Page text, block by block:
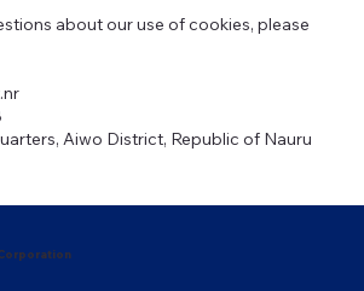
about our use of cookies, please
Aiwo District, Republic of Nauru